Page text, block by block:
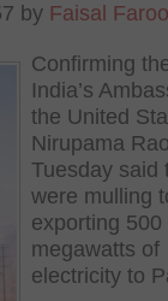
by Faisal
Confirming
India’s
the United
Nirupama
Tuesday said
were mulling
exporting 500
megawatts of
electricity to